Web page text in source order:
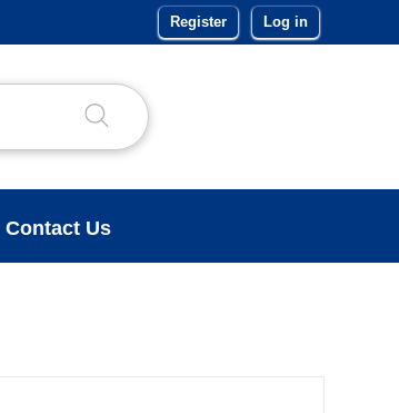
Register Log in
Contact Us